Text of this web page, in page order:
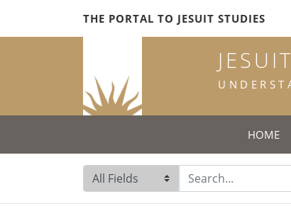
THE PORTAL TO JESUIT STUDIES
HOME
Search in
search for